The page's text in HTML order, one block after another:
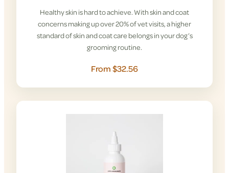
Healthy skin is hard to achieve. With skin and coat
concerns making up over 20% of vet visits, a higher
standard of skin and coat care belongs in your dog’s
grooming routine.
From $32.56